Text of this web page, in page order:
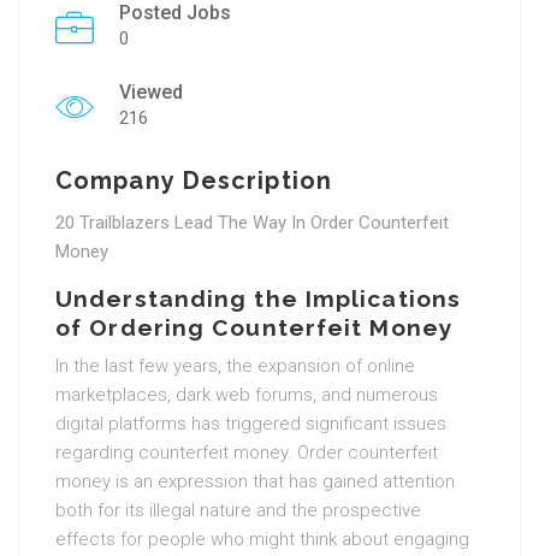
Posted Jobs
0
Viewed
216
Company Description
20 Trailblazers Lead The Way In Order Counterfeit
Money
Understanding the Implications
of Ordering Counterfeit Money
In the last few years, the expansion of online
marketplaces, dark web forums, and numerous
digital platforms has triggered significant issues
regarding counterfeit money. Order counterfeit
money is an expression that has gained attention
both for its illegal nature and the prospective
effects for people who might think about engaging